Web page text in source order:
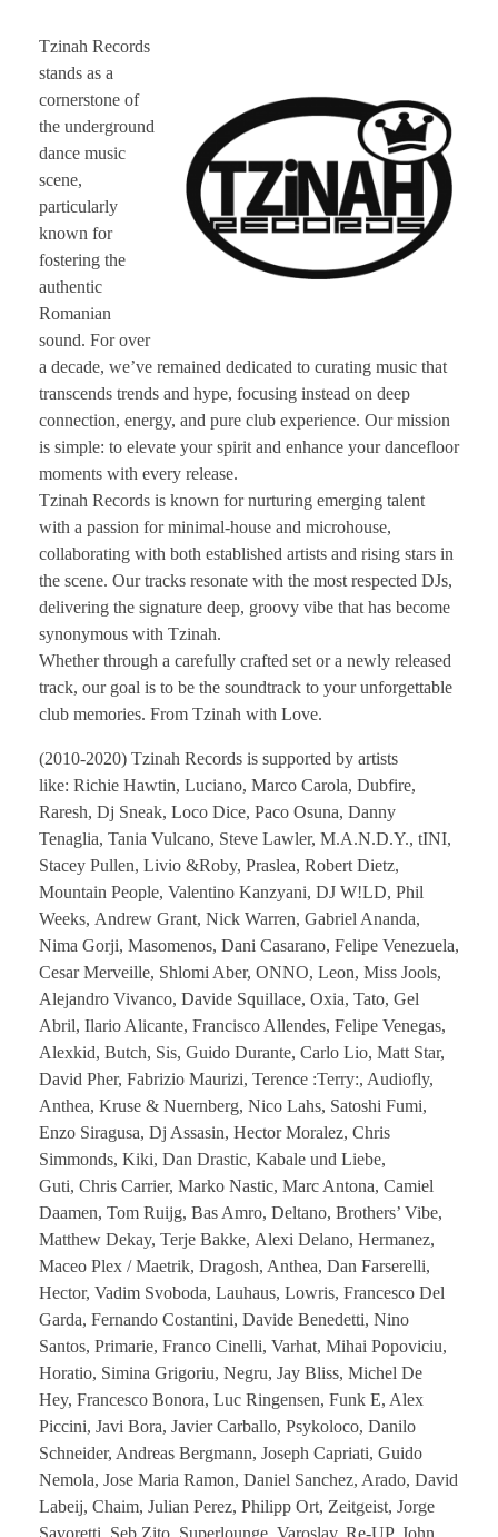
TZINAH SHOWCASE
TZINAH FAMILY
TZINAH FAMILY DJS
TZINAH FAMILY CONCEPT & BOOKING REQUEST
TZINAH ARTISTS
Tzinah Records
stands as a
cornerstone of
the underground
dance music
scene,
particularly
known for
fostering the
authentic
Romanian
sound. For over
a decade, we’ve remained dedicated to curating music that
transcends trends and hype, focusing instead on deep
connection, energy, and pure club experience. Our mission
is simple: to elevate your spirit and enhance your dancefloor
moments with every release.
Tzinah Records is known for nurturing emerging talent
with a passion for minimal-house and microhouse,
collaborating with both established artists and rising stars in
the scene. Our tracks resonate with the most respected DJs,
delivering the signature deep, groovy vibe that has become
synonymous with Tzinah.
Whether through a carefully crafted set or a newly released
track, our goal is to be the soundtrack to your unforgettable
club memories. From Tzinah with Love.
(2010-2020) Tzinah Records is supported by artists
like: Richie Hawtin, Luciano, Marco Carola, Dubfire,
Raresh, Dj Sneak, Loco Dice, Paco Osuna, Danny
Tenaglia, Tania Vulcano, Steve Lawler, M.A.N.D.Y., tINI,
Stacey Pullen, Livio &Roby, Praslea, Robert Dietz,
Mountain People, Valentino Kanzyani, DJ W!LD, Phil
Weeks, Andrew Grant, Nick Warren, Gabriel Ananda,
Nima Gorji, Masomenos, Dani Casarano, Felipe Venezuela,
Cesar Merveille, Shlomi Aber, ONNO, Leon, Miss Jools,
Alejandro Vivanco, Davide Squillace, Oxia, Tato, Gel
Abril, Ilario Alicante, Francisco Allendes, Felipe Venegas,
Alexkid, Butch, Sis, Guido Durante, Carlo Lio, Matt Star,
David Pher, Fabrizio Maurizi, Terence :Terry:, Audiofly,
Anthea, Kruse & Nuernberg, Nico Lahs, Satoshi Fumi,
Enzo Siragusa, Dj Assasin, Hector Moralez, Chris
Simmonds, Kiki, Dan Drastic, Kabale und Liebe,
Guti, Chris Carrier, Marko Nastic, Marc Antona, Camiel
Daamen, Tom Ruijg, Bas Amro, Deltano, Brothers’ Vibe,
Matthew Dekay, Terje Bakke, Alexi Delano, Hermanez,
Maceo Plex / Maetrik, Dragosh, Anthea, Dan Farserelli,
Hector, Vadim Svoboda, Lauhaus, Lowris, Francesco Del
Garda, Fernando Costantini, Davide Benedetti, Nino
Santos, Primarie, Franco Cinelli, Varhat, Mihai Popoviciu,
Horatio, Simina Grigoriu, Negru, Jay Bliss, Michel De
Hey, Francesco Bonora, Luc Ringensen, Funk E, Alex
Piccini, Javi Bora, Javier Carballo, Psykoloco, Danilo
Schneider, Andreas Bergmann, Joseph Capriati, Guido
Nemola, Jose Maria Ramon, Daniel Sanchez, Arado, David
Labeij, Chaim, Julian Perez, Philipp Ort, Zeitgeist, Jorge
Savoretti, Seb Zito, Superlounge, Varoslav, Re-UP, John